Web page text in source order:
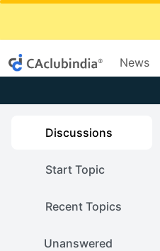
News
Discussions
Start Topic
Recent Topics
Unanswered